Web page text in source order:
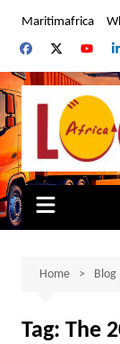
content
Maritimafrica
Home Blog
Tag: The